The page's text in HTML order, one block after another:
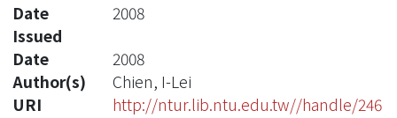
Date
Issued
2008
Date
2008
Author(s)
Chien, I-Lei
URI
http://ntur.lib.ntu.edu.tw//handle/246